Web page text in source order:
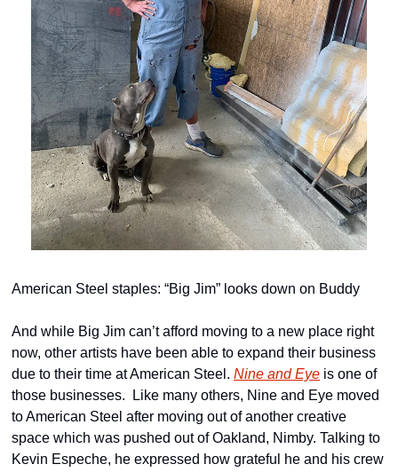
American Steel staples: “Big Jim” looks down on Buddy
And while Big Jim can’t afford moving to a new place right
now, other artists have been able to expand their business
due to their time at American Steel. Nine and Eye is one of
those businesses.  Like many others, Nine and Eye moved
to American Steel after moving out of another creative
space which was pushed out of Oakland, Nimby. Talking to
Kevin Espeche, he expressed how grateful he and his crew